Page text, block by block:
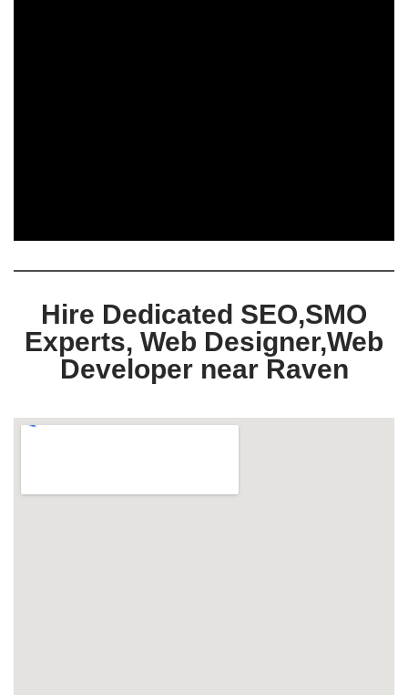
Hire Dedicated SEO,SMO
Experts, Web Designer,Web
Developer near Raven